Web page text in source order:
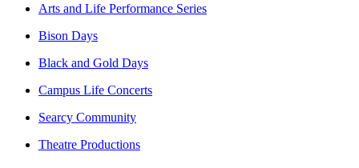
Arts and Life Performance Series
Bison Days
Black and Gold Days
Campus Life Concerts
Searcy Community
Theatre Productions